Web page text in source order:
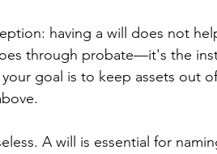
having a will does not
through probate—it's the
goal is to keep assets out
A will is essential for